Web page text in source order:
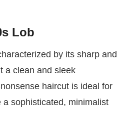
Lob
by its sharp and
a clean and sleek
haircut is ideal for
sophisticated, minimalist